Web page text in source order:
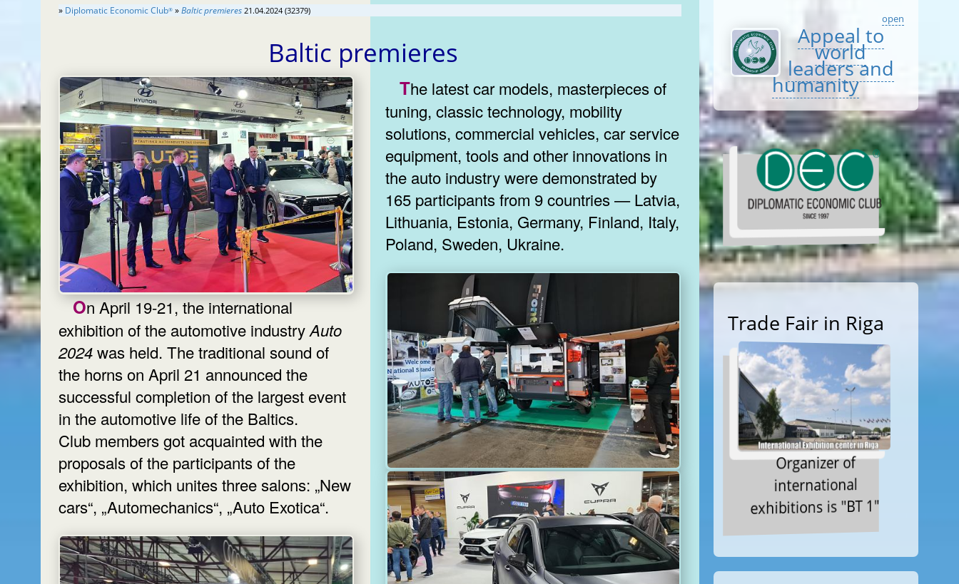
» Diplomatic Economic Club® »Baltic premieres 21.04.2024 (32379)
Baltic premieres
On April 19-21, the international
exhibition of the automotive industryAuto
2024was held. The traditional sound of
the horns on April 21 announced the
successful completion of the largest event
in the automotive life of the Baltics.
Club members got acquainted with the
proposals of the participants of the
exhibition, which unites three salons: „New
cars“, „Automechanics“, „Auto Exotica“.
The latest car models, masterpieces of
tuning, classic technology, mobility
solutions, commercial vehicles, car service
equipment, tools and other innovations in
the auto industry were demonstrated by
165 participants from 9 countries — Latvia,
Lithuania, Estonia, Germany, Finland, Italy,
Poland, Sweden, Ukraine.
open
Appeal to
world
leaders and
humanity
Trade Fair in Riga
Organizer of
international
exhibitions is "BT 1"